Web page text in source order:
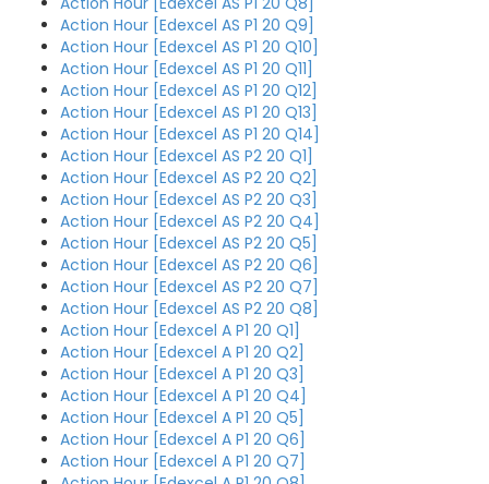
Action Hour [Edexcel AS P1 20 Q9]
Action Hour [Edexcel AS P1 20 Q10]
Action Hour [Edexcel AS P1 20 Q11]
Action Hour [Edexcel AS P1 20 Q12]
Action Hour [Edexcel AS P1 20 Q13]
Action Hour [Edexcel AS P1 20 Q14]
Action Hour [Edexcel AS P2 20 Q1]
Action Hour [Edexcel AS P2 20 Q2]
Action Hour [Edexcel AS P2 20 Q3]
Action Hour [Edexcel AS P2 20 Q4]
Action Hour [Edexcel AS P2 20 Q5]
Action Hour [Edexcel AS P2 20 Q6]
Action Hour [Edexcel AS P2 20 Q7]
Action Hour [Edexcel AS P2 20 Q8]
Action Hour [Edexcel A P1 20 Q1]
Action Hour [Edexcel A P1 20 Q2]
Action Hour [Edexcel A P1 20 Q3]
Action Hour [Edexcel A P1 20 Q4]
Action Hour [Edexcel A P1 20 Q5]
Action Hour [Edexcel A P1 20 Q6]
Action Hour [Edexcel A P1 20 Q7]